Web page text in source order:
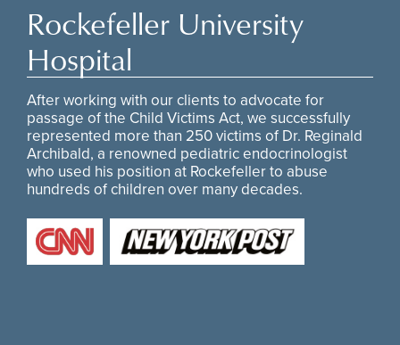
Rockefeller University
Hospital
After working with our clients to advocate for
passage of the Child Victims Act, we successfully
represented more than 250 victims of Dr. Reginald
Archibald, a renowned pediatric endocrinologist
who used his position at Rockefeller to abuse
hundreds of children over many decades.